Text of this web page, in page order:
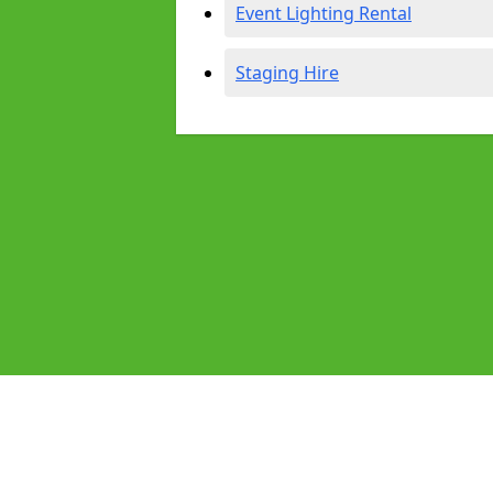
Event Lighting Rental
Staging Hire